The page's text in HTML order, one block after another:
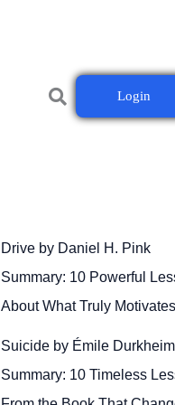
Login
Drive by Daniel H. Pink
Summary: 10 Powerful
About What Truly
Suicide by Émile Durkheim
Summary: 10 Timeless